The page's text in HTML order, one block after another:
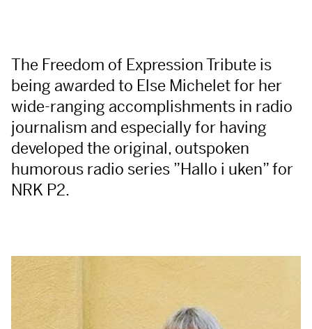
The Freedom of Expression Tribute is
being awarded to Else Michelet for her
wide-ranging accomplishments in radio
journalism and especially for having
developed the original, outspoken
humorous radio series ”Hallo i uken” for
NRK P2.